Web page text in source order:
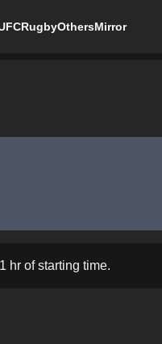
RugbyOthersMirror
hr of starting time.